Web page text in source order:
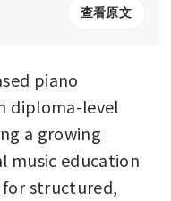
查看原文
piano
diploma-level
a growing
music education
for structured,